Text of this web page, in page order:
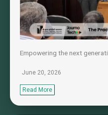
Empowering the next
June 20, 2026
Read More